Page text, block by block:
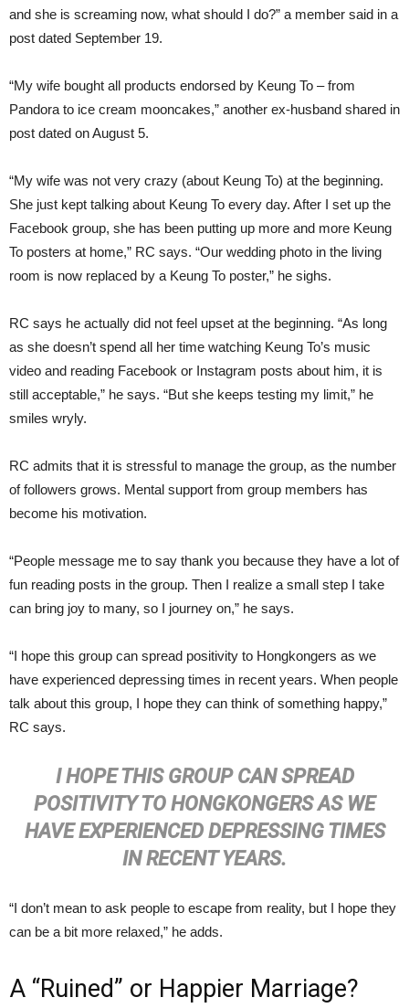
and she is screaming now, what should I do?” a member said in a
post dated September 19.
“My wife bought all products endorsed by Keung To – from
Pandora to ice cream mooncakes,” another ex-husband shared in
post dated on August 5.
“My wife was not very crazy (about Keung To) at the beginning.
She just kept talking about Keung To every day. After I set up the
Facebook group, she has been putting up more and more Keung
To posters at home,” RC says. “Our wedding photo in the living
room is now replaced by a Keung To poster,” he sighs.
RC says he actually did not feel upset at the beginning. “As long
as she doesn’t spend all her time watching Keung To’s music
video and reading Facebook or Instagram posts about him, it is
still acceptable,” he says. “But she keeps testing my limit,” he
smiles wryly.
RC admits that it is stressful to manage the group, as the number
of followers grows. Mental support from group members has
become his motivation.
“People message me to say thank you because they have a lot of
fun reading posts in the group. Then I realize a small step I take
can bring joy to many, so I journey on,” he says.
“I hope this group can spread positivity to Hongkongers as we
have experienced depressing times in recent years. When people
talk about this group, I hope they can think of something happy,”
RC says.
I HOPE THIS GROUP CAN SPREAD
POSITIVITY TO HONGKONGERS AS WE
HAVE EXPERIENCED DEPRESSING TIMES
IN RECENT YEARS.
“I don’t mean to ask people to escape from reality, but I hope they
can be a bit more relaxed,” he adds.
A “Ruined” or Happier Marriage?